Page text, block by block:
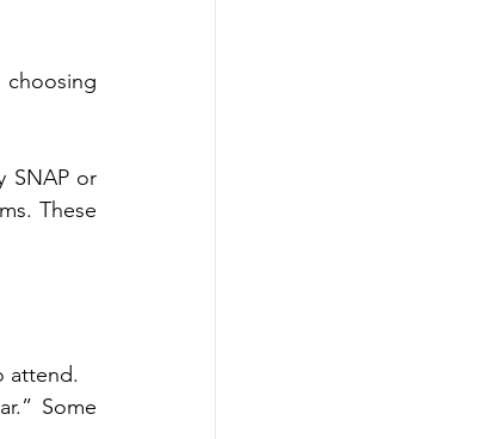
SNAP or
These
attend.
Some